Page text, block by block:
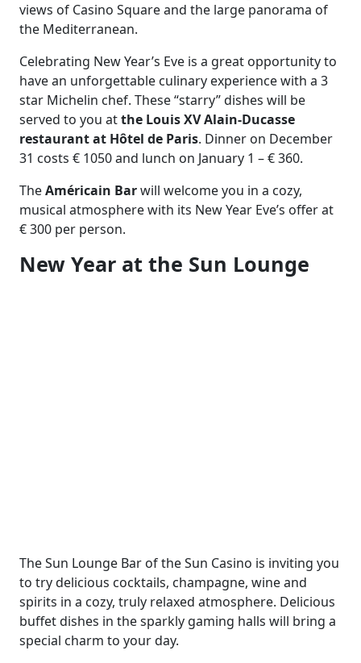
views of Casino Square and the large panorama of
the Mediterranean.
Celebrating New Year’s Eve is a great opportunity to
have an unforgettable culinary experience with a 3
star Michelin chef. These “starry” dishes will be
served to you atthe Louis XV Alain-Ducasse
restaurant at Hôtel de Paris. Dinner on December
31 costs € 1050 and lunch on January 1 – € 360.
TheAméricain Barwill welcome you in a cozy,
musical atmosphere with its New Year Eve’s offer at
€ 300 per person.
New Year at the Sun Lounge
The Sun Lounge Bar of the Sun Casino is inviting you
to try delicious cocktails, champagne, wine and
spirits in a cozy, truly relaxed atmosphere. Delicious
buffet dishes in the sparkly gaming halls will bring a
special charm to your day.